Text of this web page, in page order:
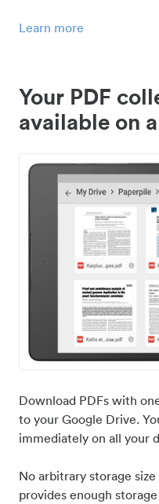
Learn more
Your PDF
available on
Download PDFs with
to your Google Drive.
immediately on all your
No arbitrary storage
provides enough